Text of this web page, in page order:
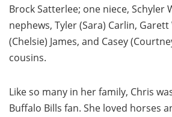
Brock Satterlee; one niece, Schyler
nephews, Tyler (Sara) Carlin,
(Chelsie) James, and Casey
cousins.
Like so many in her family, Chris
Buffalo Bills fan. She loved horses